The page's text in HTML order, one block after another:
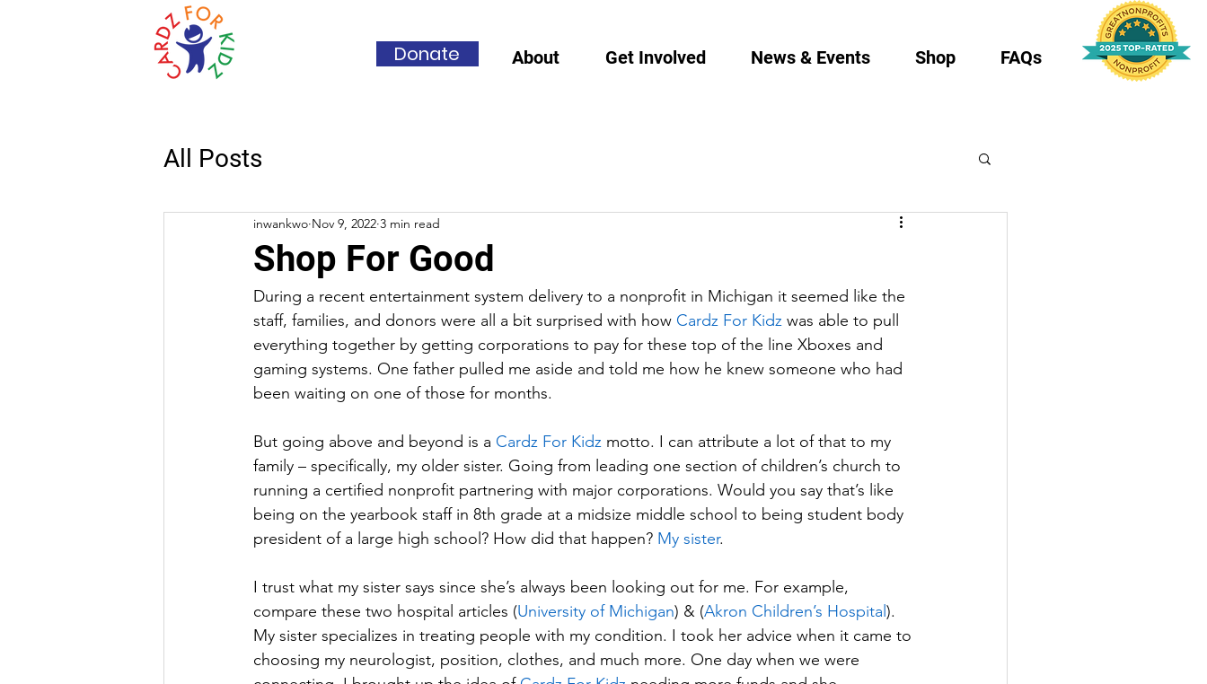
Donate About Get Involved News & Events Shop FAQs
All Posts
Shop For Good
inwankwo Nov 9, 2022 3 min read
During a recent entertainment system delivery to a nonprofit in Michigan it seemed like the
staff, families, and donors were all a bit surprised with how Cardz For Kidz was able to pull
everything together by getting corporations to pay for these top of the line Xboxes and
gaming systems. One father pulled me aside and told me how he knew someone who had
been waiting on one of those for months.
But going above and beyond is a Cardz For Kidz motto. I can attribute a lot of that to my
family – specifically, my older sister. Going from leading one section of children’s church to
running a certified nonprofit partnering with major corporations. Would you say that’s like
being on the yearbook staff in 8th grade at a midsize middle school to being student body
president of a large high school? How did that happen? My sister.
I trust what my sister says since she’s always been looking out for me. For example,
compare these two hospital articles (University of Michigan) & (Akron Children’s Hospital ).
My sister specializes in treating people with my condition. I took her advice when it came to
choosing my neurologist, position, clothes, and much more. One day when we were